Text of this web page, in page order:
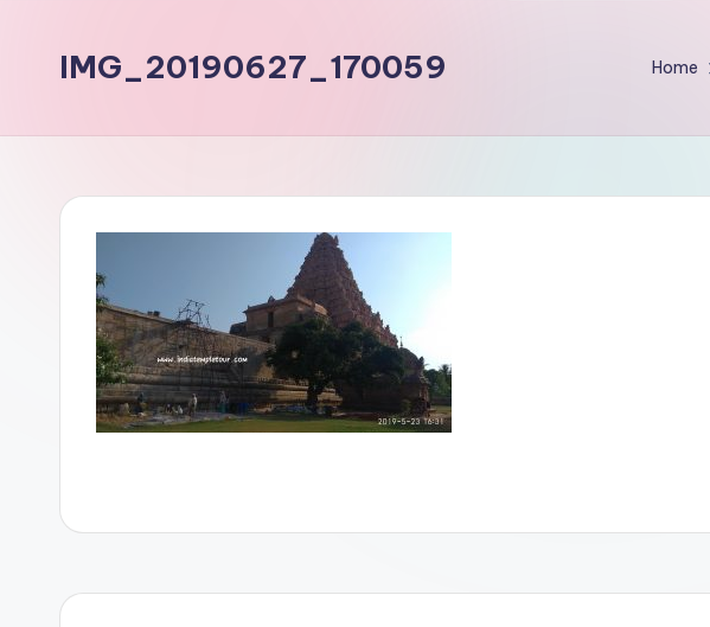
IMG_20190627_170059 Home